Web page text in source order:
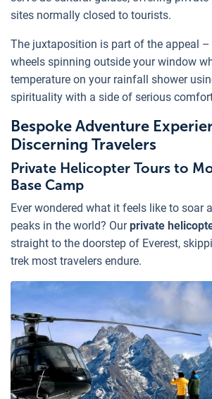
sites normally closed to tourists.
The juxtaposition is part of the appeal
wheels spinning outside your window
temperature on your rainfall shower
spirituality with a side of serious
Bespoke Adventure
Discerning Travelers
Private Helicopter Tours to
Base Camp
Ever wondered what it feels like to soar
peaks in the world? Ourprivate
straight to the doorstep of Everest,
trek most travelers endure.